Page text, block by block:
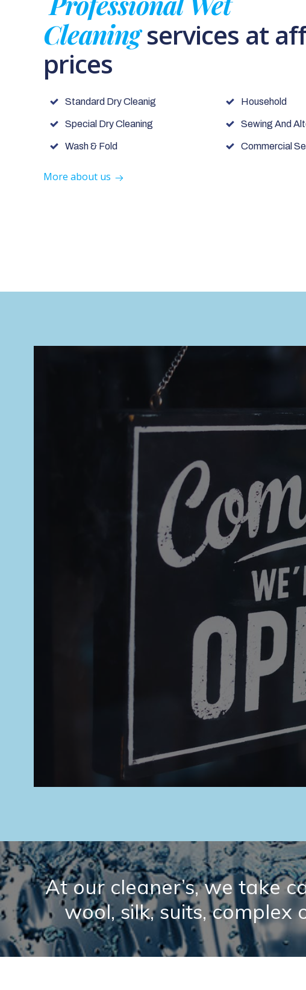
Cleaningservices at
prices
Standard Dry Cleanig
Special Dry Cleaning
Wash & Fold
Household
Sewing And
Commercial
More about us
At our cleaner’s, we take
wool, silk, suits, complex